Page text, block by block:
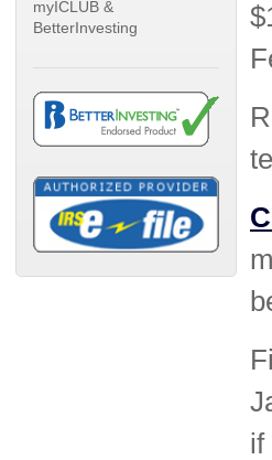
myICLUB &
BetterInvesting
if